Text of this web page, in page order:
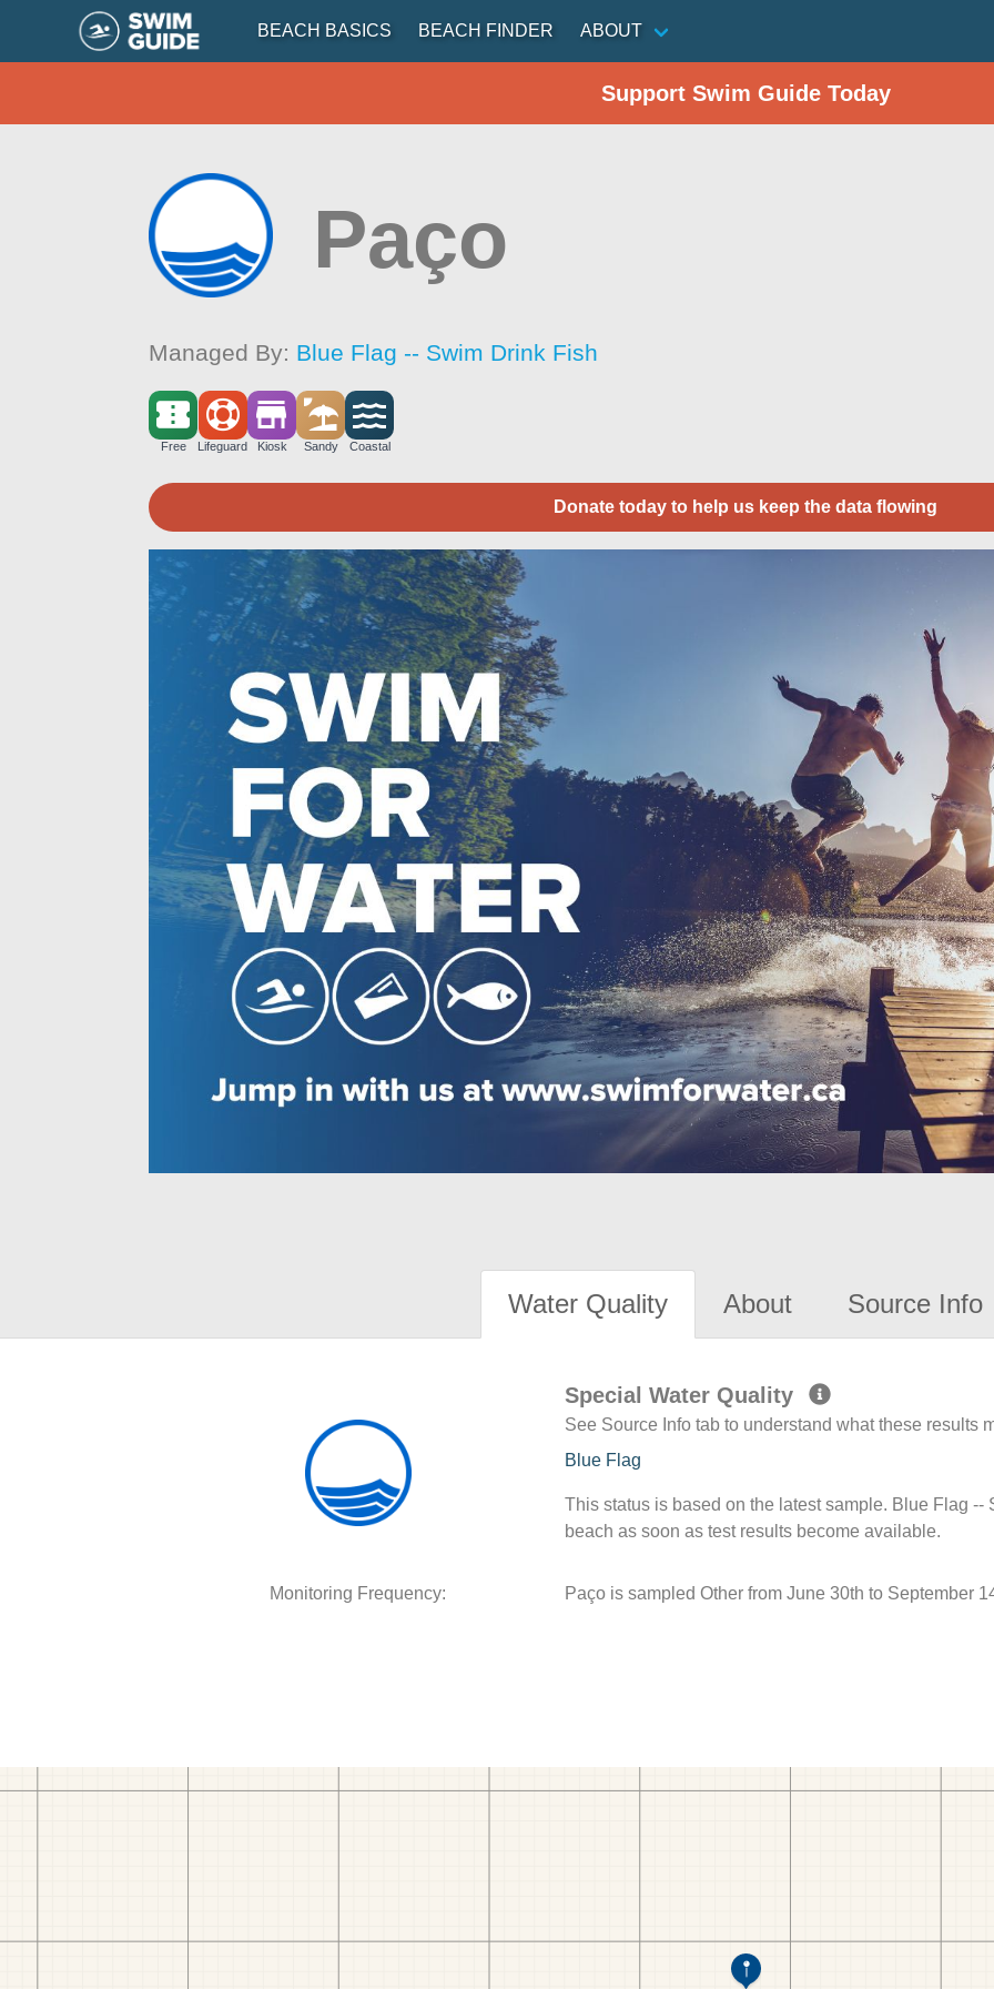
BEACH BASICS BEACH FINDER ABOUT
Support Swim Guide Today
Paço
Managed By: Blue Flag -- Swim Drink Fish
Free Lifeguard Kiosk Sandy Coastal
Donate today to help us keep the data flowing
Water Quality About Source Info
Special Water Quality
See Source Info tab to understand what these results
Blue Flag
This status is based on the latest sample. Blue Flag
beach as soon as test results become available.
Monitoring Frequency: Paço is sampled Other from June 30th to September